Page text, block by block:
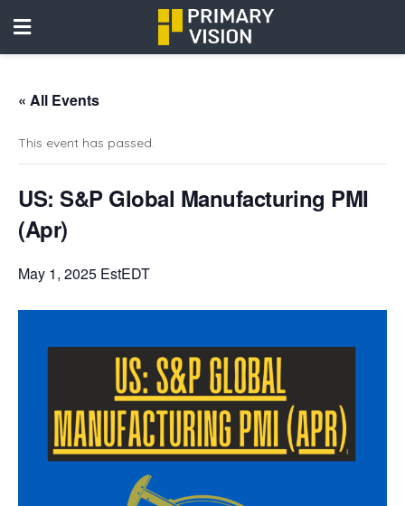
« All Events
This event has passed.
US: S&P Global Manufacturing PMI
(Apr)
May 1, 2025 EstEDT